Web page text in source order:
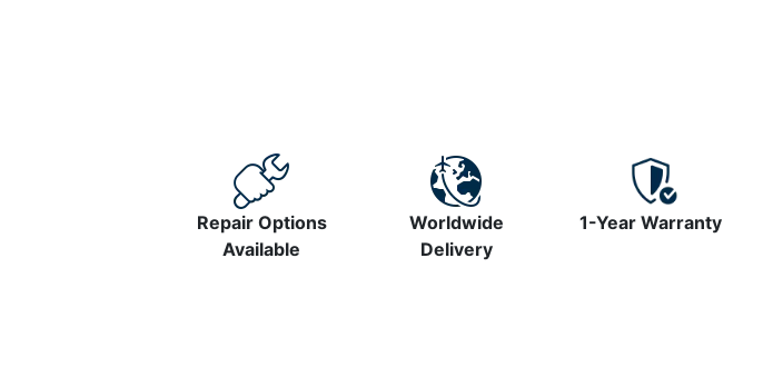
Repair Options
Available
Worldwide
Delivery
1-Year Warranty